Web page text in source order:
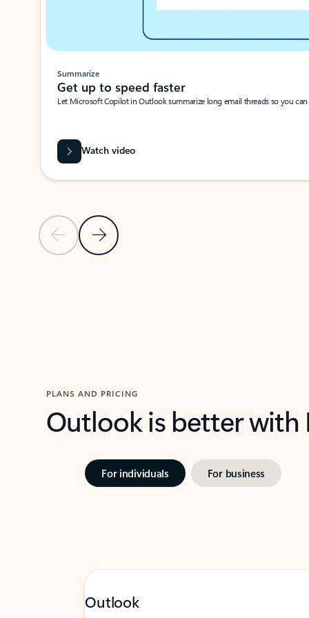
Previous SlideNext Slide
Summarize
Get up to speed faster ​
Let Microsoft Copilot in Outlook summarize long email threads so you
Watch video
PLANS AND PRICING
Outlook is better
For individuals For business
Outlook